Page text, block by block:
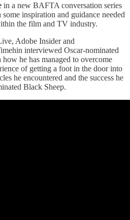
in a new BAFTA conversation series
inspiration and guidance needed
the film and TV industry.
Adobe Insider and
interviewed Oscar-nominated
he has managed to overcome
of getting a foot in the door into
he encountered and the success he
Black Sheep.